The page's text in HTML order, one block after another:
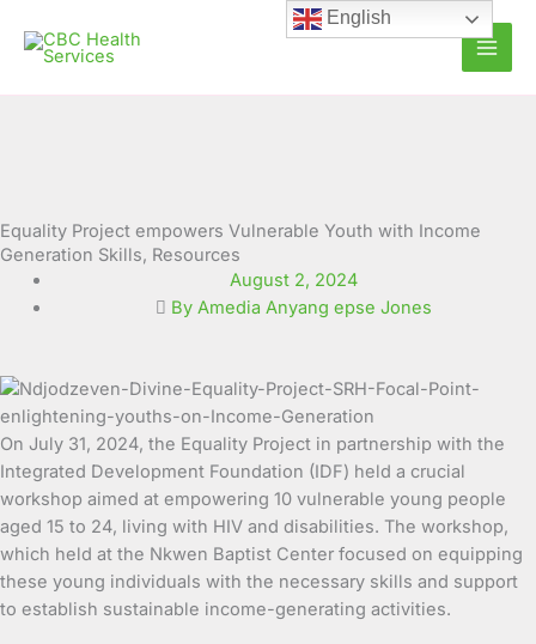
content
Equality Project empowers Vulnerable Youth with Income
Generation Skills, Resources
August 2, 2024
By Amedia Anyang epse Jones
On July 31, 2024, the Equality Project in partnership with the
Integrated Development Foundation (IDF) held a crucial
workshop aimed at empowering 10 vulnerable young people
aged 15 to 24, living with HIV and disabilities. The workshop,
which held at the Nkwen Baptist Center focused on equipping
these young individuals with the necessary skills and support
to establish sustainable income-generating activities.
English